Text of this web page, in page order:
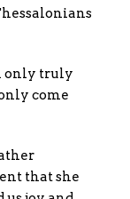
only truly
come
that she